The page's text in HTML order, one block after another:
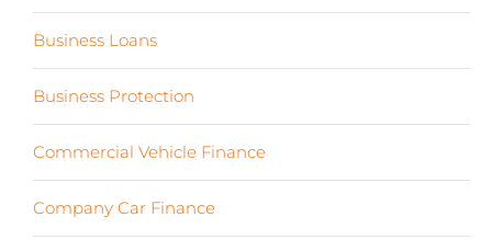
Business Loans
Business Protection
Commercial Vehicle Finance
Company Car Finance